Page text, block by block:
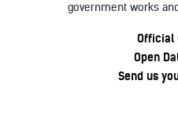
government works
Official
Open
Send us